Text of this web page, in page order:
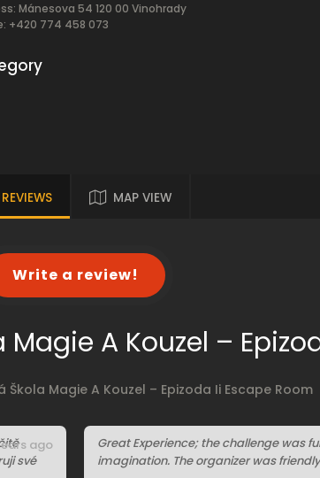
Mánesova 54 120 00 Vinohrady
+420 774 458 073
REVIEWS MAP VIEW
Write a review!
A Kouzel –
Magie A Kouzel – Epizoda Ii Escape Room
své
ago
Great Experience; the challenge was
imagination. The organizer was